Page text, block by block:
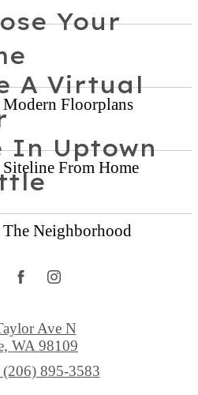
Your
Floorplans
A Virtual
From Home
In Uptown
Neighborhood
Ave N
WA 98109
(206) 895-3583